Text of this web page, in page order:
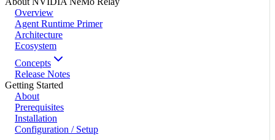
Overview
Agent Runtime Primer
Architecture
Ecosystem
Concepts
Release Notes
Getting Started
About
Prerequisites
Installation
Configuration / Setup